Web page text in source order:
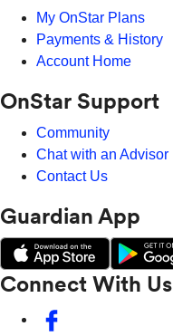
My OnStar Plans
Payments & History
Account Home
OnStar Support
Community
Chat with an Advisor
Contact Us
Guardian App
Connect With Us